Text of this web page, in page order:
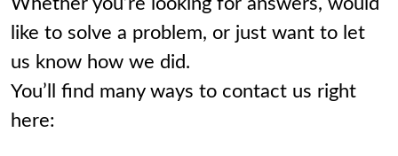
like to solve a problem, or just want to let
us know how we did.
You’ll find many ways to contact us right
here: